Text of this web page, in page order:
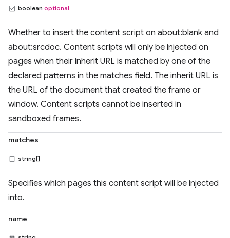
boolean optional
Whether to insert the content script on about:blank and
about:srcdoc. Content scripts will only be injected on
pages when their inherit URL is matched by one of the
declared patterns in the matches field. The inherit URL is
the URL of the document that created the frame or
window. Content scripts cannot be inserted in
sandboxed frames.
matches
string[]
Specifies which pages this content script will be injected
into.
name